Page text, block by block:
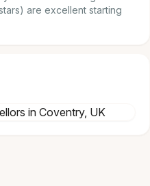
are excellent starting